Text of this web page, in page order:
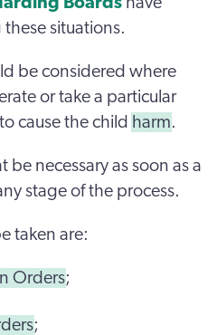
situations.
be considered where
or take a particular
cause the child harm.
be necessary as soon as a
stage of the process.
taken are:
Orders;
;